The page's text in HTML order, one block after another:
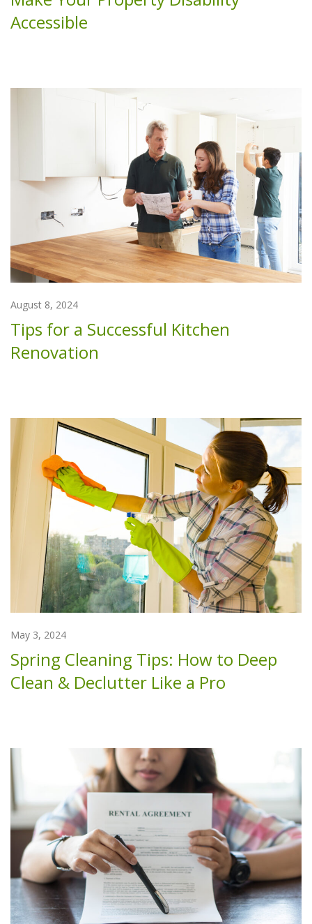
Accessible
August 8, 2024
Tips for a Successful Kitchen
Renovation
May 3, 2024
Spring Cleaning Tips: How to Deep
Clean & Declutter Like a Pro